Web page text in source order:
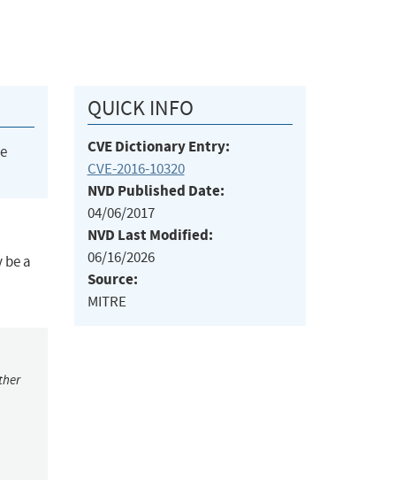
a
QUICK INFO
CVE Dictionary Entry:
CVE-2016-10320
NVD Published Date:
04/06/2017
NVD Last Modified:
06/16/2026
Source:
MITRE